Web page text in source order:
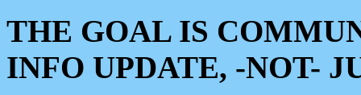
THE GOAL IS
INFO UPDATE, -NOT-